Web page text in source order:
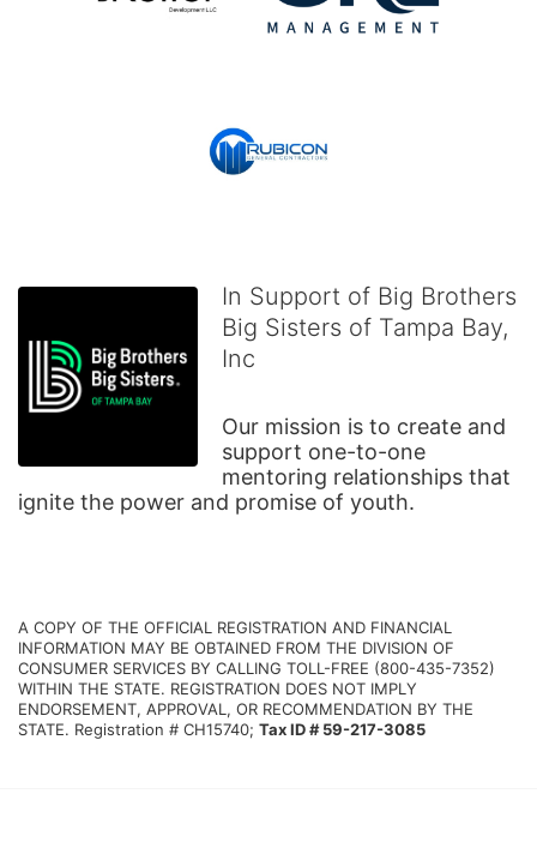
In Support of Big Brothers
Big Sisters of Tampa Bay,
Inc
Our mission is to create and
support one-to-one
mentoring relationships that
ignite the power and promise of youth.
A COPY OF THE OFFICIAL REGISTRATION AND FINANCIAL
INFORMATION MAY BE OBTAINED FROM THE DIVISION OF
CONSUMER SERVICES BY CALLING TOLL-FREE (800-435-7352)
WITHIN THE STATE. REGISTRATION DOES NOT IMPLY
ENDORSEMENT, APPROVAL, OR RECOMMENDATION BY THE
STATE. Registration # CH15740; Tax ID # 59-217-3085